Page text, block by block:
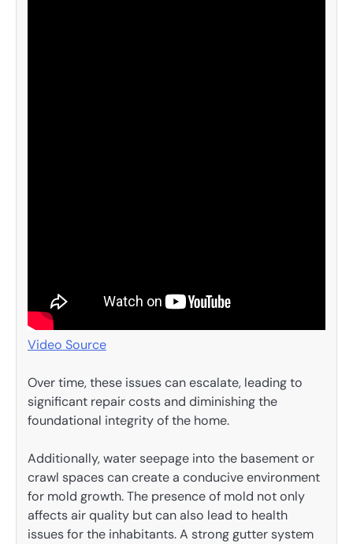
Video Source
Over time, these issues can escalate, leading to
significant repair costs and diminishing the
foundational integrity of the home.
Additionally, water seepage into the basement or
crawl spaces can create a conducive environment
for mold growth. The presence of mold not only
affects air quality but can also lead to health
issues for the inhabitants. A strong gutter system